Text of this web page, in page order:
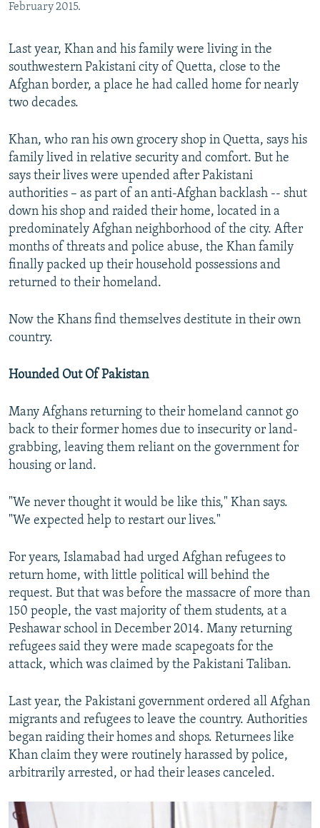
February 2015.
Last year, Khan and his family were living in the
southwestern Pakistani city of Quetta, close to the
Afghan border, a place he had called home for nearly
two decades.
Khan, who ran his own grocery shop in Quetta, says his
family lived in relative security and comfort. But he
says their lives were upended after Pakistani
authorities – as part of an anti-Afghan backlash -- shut
down his shop and raided their home, located in a
predominately Afghan neighborhood of the city. After
months of threats and police abuse, the Khan family
finally packed up their household possessions and
returned to their homeland.
Now the Khans find themselves destitute in their own
country.
Hounded Out Of Pakistan
Many Afghans returning to their homeland cannot go
back to their former homes due to insecurity or land-
grabbing, leaving them reliant on the government for
housing or land.
"We never thought it would be like this," Khan says.
"We expected help to restart our lives."
For years, Islamabad had urged Afghan refugees to
return home, with little political will behind the
request. But that was before the massacre of more than
150 people, the vast majority of them students, at a
Peshawar school in December 2014. Many returning
refugees said they were made scapegoats for the
attack, which was claimed by the Pakistani Taliban.
Last year, the Pakistani government ordered all Afghan
migrants and refugees to leave the country. Authorities
began raiding their homes and shops. Returnees like
Khan claim they were routinely harassed by police,
arbitrarily arrested, or had their leases canceled.